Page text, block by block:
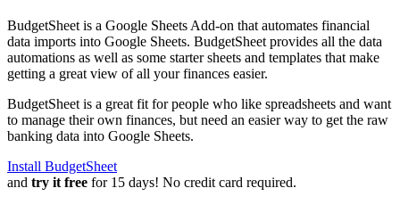
BudgetSheet is a Google Sheets Add-on that automates financial
data imports into Google Sheets. BudgetSheet provides all the data
automations as well as some starter sheets and templates that make
getting a great view of all your finances easier.
BudgetSheet is a great fit for people who like spreadsheets and want
to manage their own finances, but need an easier way to get the raw
banking data into Google Sheets.
Install BudgetSheet
and try it free for 15 days! No credit card required.